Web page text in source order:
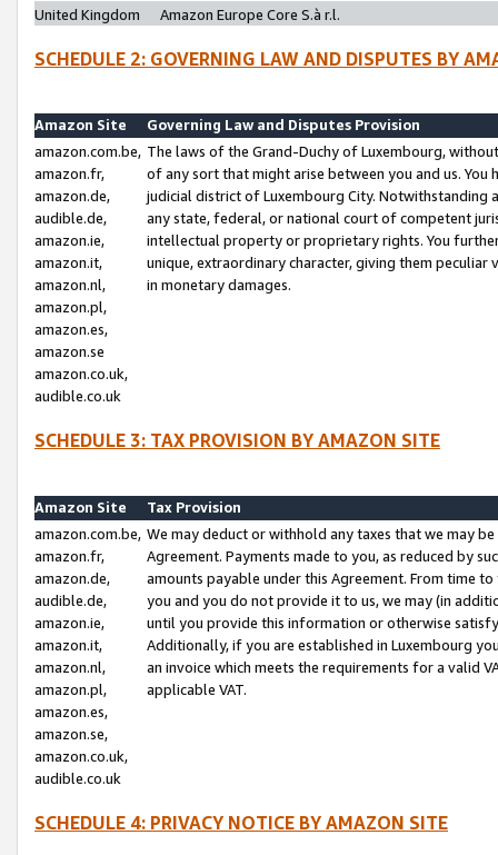
United Kingdom
Amazon Europe Core S.à r.l.
SCHEDULE 2: GOVERNING LAW AND DISPUTES BY
Amazon Site
Governing Law and Disputes Provision
amazon.com.be,
amazon.fr,
amazon.de,
audible.de,
amazon.ie,
amazon.it,
amazon.nl,
amazon.pl,
amazon.es,
amazon.se
amazon.co.uk,
audible.co.uk
The laws of the Grand-Duchy of Luxembourg,
of any sort that might arise between you and us.
judicial district of Luxembourg City. Notwithstanding
any state, federal, or national court of competent
intellectual property or proprietary rights. You
unique, extraordinary character, giving them
in monetary damages.
SCHEDULE 3: TAX PROVISION BY AMAZON SITE
Amazon Site
Tax Provision
amazon.com.be,
amazon.fr,
amazon.de,
audible.de,
amazon.ie,
amazon.it,
amazon.nl,
amazon.pl,
amazon.es,
amazon.se,
amazon.co.uk,
audible.co.uk
We may deduct or withhold any taxes that we may
Agreement. Payments made to you, as reduced by
amounts payable under this Agreement. From time
you and you do not provide it to us, we may (in
until you provide this information or otherwise
Additionally, if you are established in Luxembourg
an invoice which meets the requirements for a valid
applicable VAT.
SCHEDULE 4: PRIVACY NOTICE BY AMAZON SITE